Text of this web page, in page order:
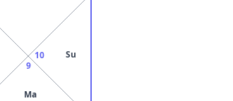
9
Ma
10 Su